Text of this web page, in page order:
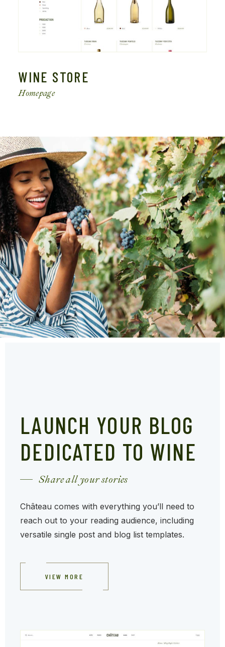
WINE STORE
Homepage
LAUNCH YOUR BLOG
DEDICATED TO WINE
Share all your stories
Château comes with everything you’ll need to
reach out to your reading audience, including
versatile single post and blog list templates.
VIEW MORE